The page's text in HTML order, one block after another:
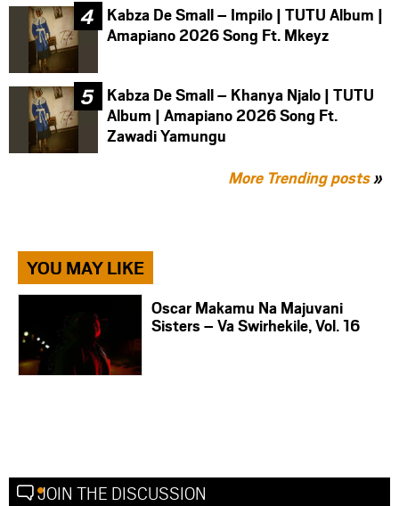
Kabza De Small – Impilo | TUTU Album |
Amapiano 2026 Song Ft. Mkeyz
Kabza De Small – Khanya Njalo | TUTU
Album | Amapiano 2026 Song Ft.
Zawadi Yamungu
More Trending posts»
YOU MAY LIKE
Oscar Makamu Na Majuvani
Sisters – Va Swirhekile, Vol. 16
JOIN THE DISCUSSION